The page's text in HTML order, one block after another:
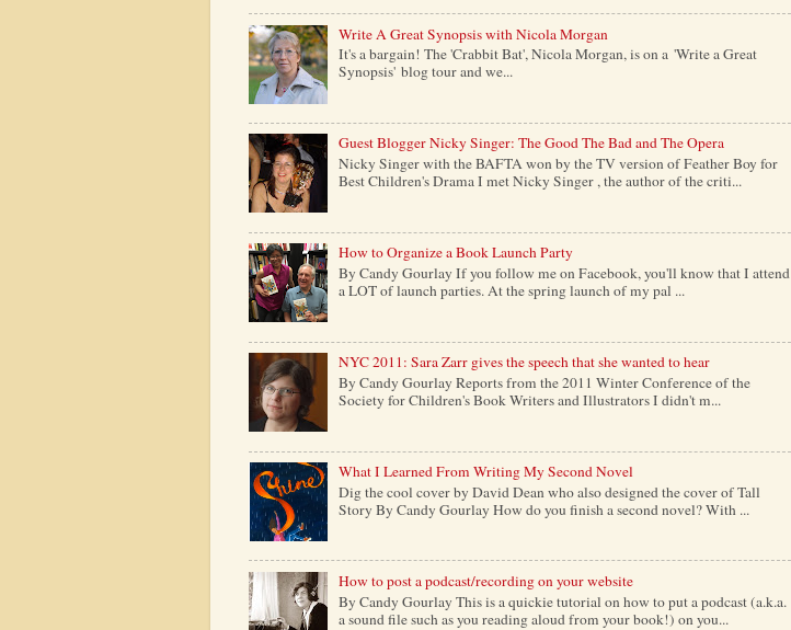
Write A Great Synopsis with Nicola Morgan
It's a bargain! The 'Crabbit Bat', Nicola Morgan, is on a 'Write a Great
Synopsis' blog tour and we...
Guest Blogger Nicky Singer: The Good The Bad and The Opera
Nicky Singer with the BAFTA won by the TV version of Feather Boy for
Best Children's Drama I met Nicky Singer , the author of the criti...
How to Organize a Book Launch Party
By Candy Gourlay If you follow me on Facebook, you'll know that I attend
a LOT of launch parties. At the spring launch of my pal ...
NYC 2011: Sara Zarr gives the speech that she wanted to hear
By Candy Gourlay Reports from the 2011 Winter Conference of the
Society for Children's Book Writers and Illustrators I didn't m...
What I Learned From Writing My Second Novel
Dig the cool cover by David Dean who also designed the cover of Tall
Story By Candy Gourlay How do you finish a second novel? With ...
How to post a podcast/recording on your website
By Candy Gourlay This is a quickie tutorial on how to put a podcast (a.k.a.
a sound file such as you reading aloud from your book!) on you...